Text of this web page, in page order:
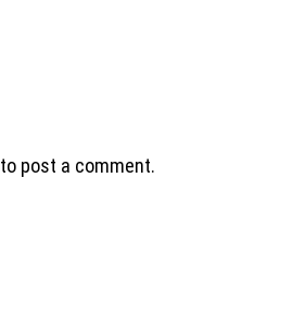
to post a comment.